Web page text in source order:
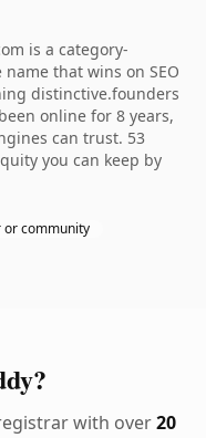
is a category-
that wins on SEO
distinctive.founders
online for 8 years,
can trust. 53
you can keep by
or community
with over20